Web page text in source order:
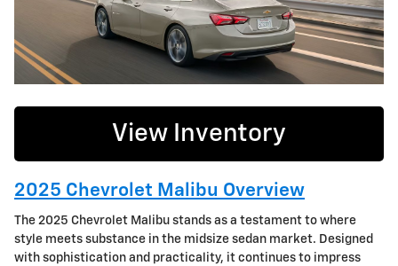
View Inventory
2025 Chevrolet Malibu Overview
The 2025 Chevrolet Malibu stands as a testament to where
style meets substance in the midsize sedan market. Designed
with sophistication and practicality, it continues to impress